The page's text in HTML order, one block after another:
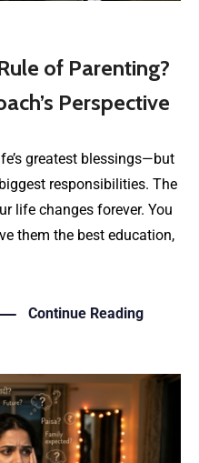
of Parenting?
Perspective
greatest blessings—but
responsibilities. The
life changes forever. You
them the best education,
Continue Reading